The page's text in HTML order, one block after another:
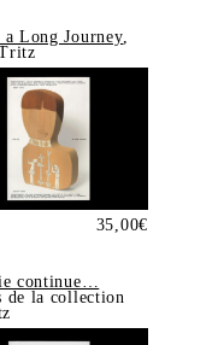
Long Journey,
35,00€
continue…
de la collection